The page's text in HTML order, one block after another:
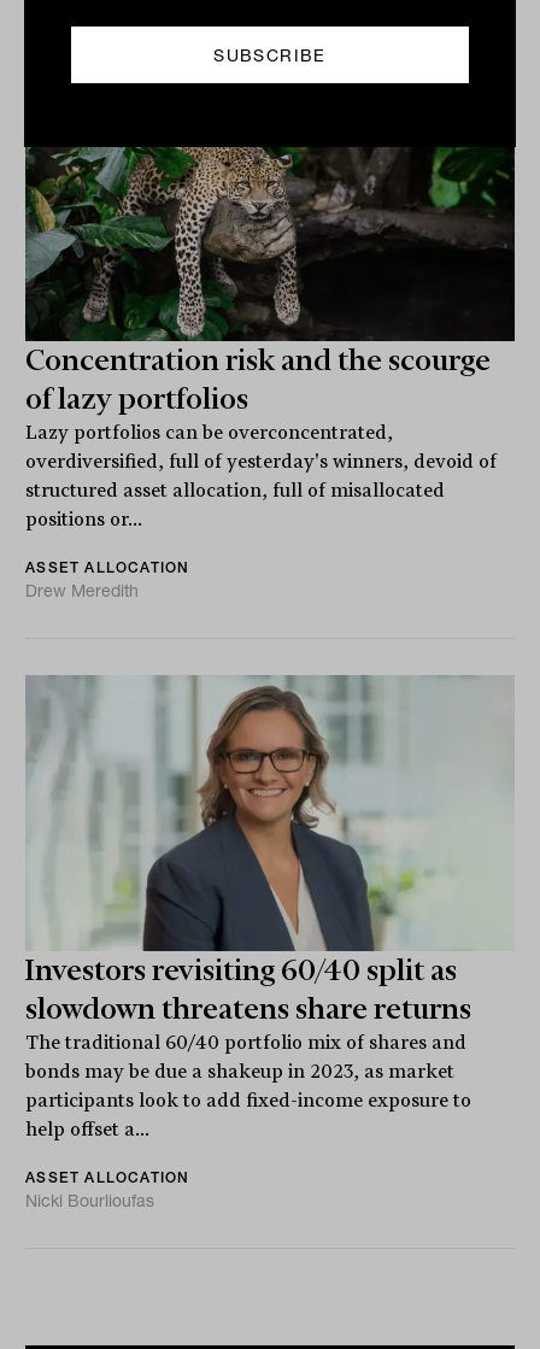
Concentration risk and the scourge
of lazy portfolios
Lazy portfolios can be overconcentrated,
overdiversified, full of yesterday's winners, devoid of
structured asset allocation, full of misallocated
positions or...
ASSET ALLOCATION
Drew Meredith
Investors revisiting 60/40 split as
slowdown threatens share returns
The traditional 60/40 portfolio mix of shares and
bonds may be due a shakeup in 2023, as market
participants look to add fixed-income exposure to
help offset a...
ASSET ALLOCATION
Nicki Bourlioufas